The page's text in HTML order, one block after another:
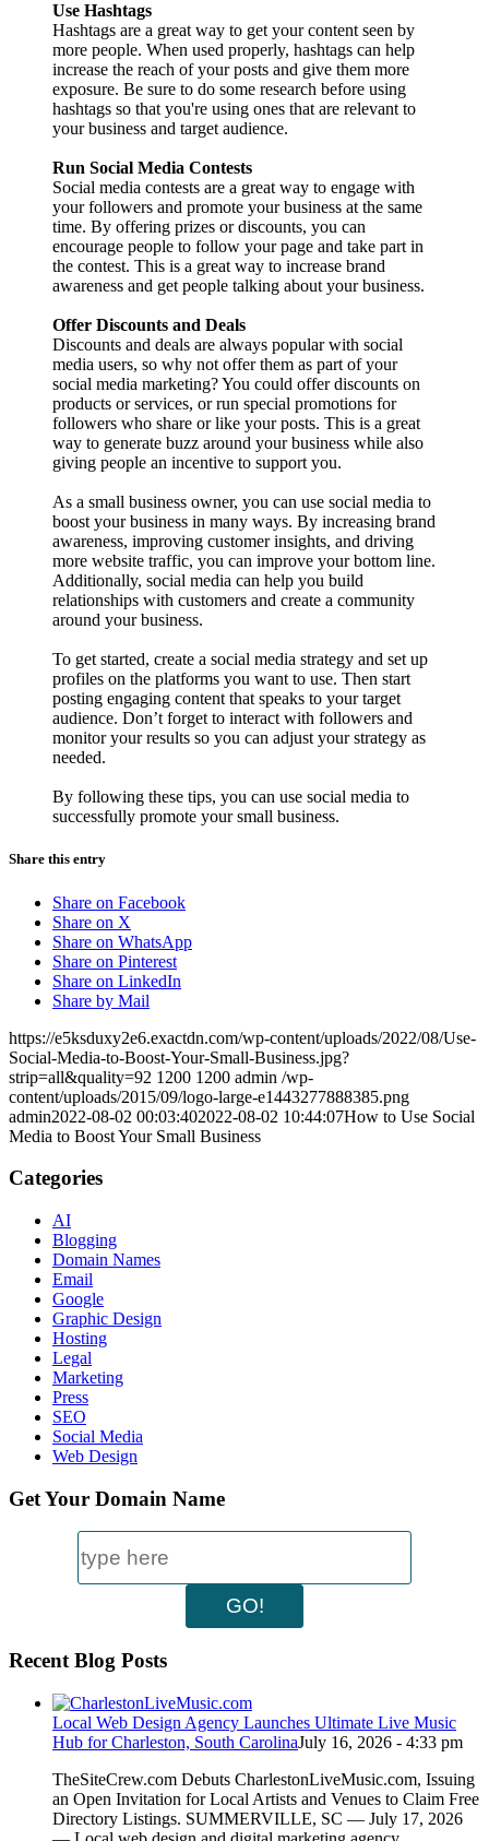
Use Hashtags
Hashtags are a great way to get your content seen by
more people. When used properly, hashtags can help
increase the reach of your posts and give them more
exposure. Be sure to do some research before using
hashtags so that you're using ones that are relevant to
your business and target audience.
Run Social Media Contests
Social media contests are a great way to engage with
your followers and promote your business at the same
time. By offering prizes or discounts, you can
encourage people to follow your page and take part in
the contest. This is a great way to increase brand
awareness and get people talking about your business.
Offer Discounts and Deals
Discounts and deals are always popular with social
media users, so why not offer them as part of your
social media marketing? You could offer discounts on
products or services, or run special promotions for
followers who share or like your posts. This is a great
way to generate buzz around your business while also
giving people an incentive to support you.
As a small business owner, you can use social media to
boost your business in many ways. By increasing brand
awareness, improving customer insights, and driving
more website traffic, you can improve your bottom line.
Additionally, social media can help you build
relationships with customers and create a community
around your business.
To get started, create a social media strategy and set up
profiles on the platforms you want to use. Then start
posting engaging content that speaks to your target
audience. Don’t forget to interact with followers and
monitor your results so you can adjust your strategy as
needed.
By following these tips, you can use social media to
successfully promote your small business.
Share this entry
Share on Facebook
Share on X
Share on WhatsApp
Share on Pinterest
Share on LinkedIn
Share by Mail
https://e5ksduxy2e6.exactdn.com/wp-content/uploads/2022/08/Use-
Social-Media-to-Boost-Your-Small-Business.jpg?
strip=all&quality=92 1200 1200 admin /wp-
content/uploads/2015/09/logo-large-e1443277888385.png
admin2022-08-02 00:03:402022-08-02 10:44:07How to Use Social
Media to Boost Your Small Business
Categories
AI
Blogging
Domain Names
Email
Google
Graphic Design
Hosting
Legal
Marketing
Press
SEO
Social Media
Web Design
Get Your Domain Name
Recent Blog Posts
Local Web Design Agency Launches Ultimate Live Music
Hub for Charleston, South CarolinaJuly 16, 2026 - 4:33 pm
TheSiteCrew.com Debuts CharlestonLiveMusic.com, Issuing
an Open Invitation for Local Artists and Venues to Claim Free
Directory Listings. SUMMERVILLE, SC — July 17, 2026